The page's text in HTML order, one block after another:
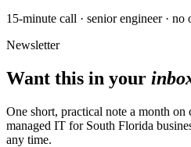
15-minute call · senior engineer · no
Newsletter
Want this in your
One short, practical note a month on
managed IT for South Florida
any time.